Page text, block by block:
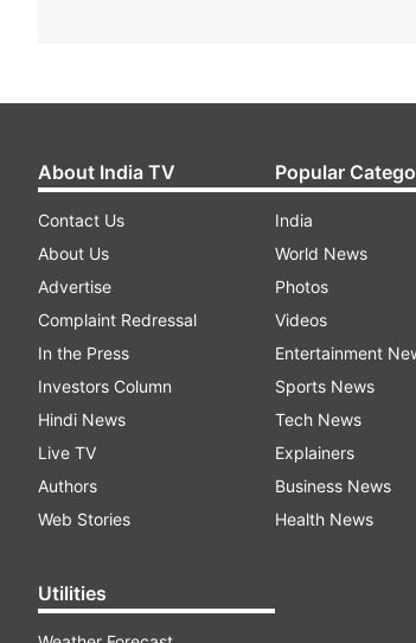
About India TV
Contact Us
About Us
Advertise
Complaint Redressal
In the Press
Investors Column
Hindi News
Live TV
Authors
Web Stories
Utilities
Popular
India
World News
Photos
Videos
Entertainment
Sports News
Tech News
Explainers
Business News
Health News